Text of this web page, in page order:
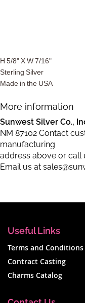
H 5/8" X W 7/16"
Sterling Silver
Made in the USA
More information
Sunwest Silver Co.,
NM 87102 Contact
manufacturing
address above or call
Email us at
Useful Links
Terms and Conditions
Contract Casting
Charms Catalog